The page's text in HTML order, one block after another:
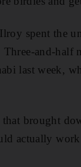
spent the
and-
last week,
brought
actually